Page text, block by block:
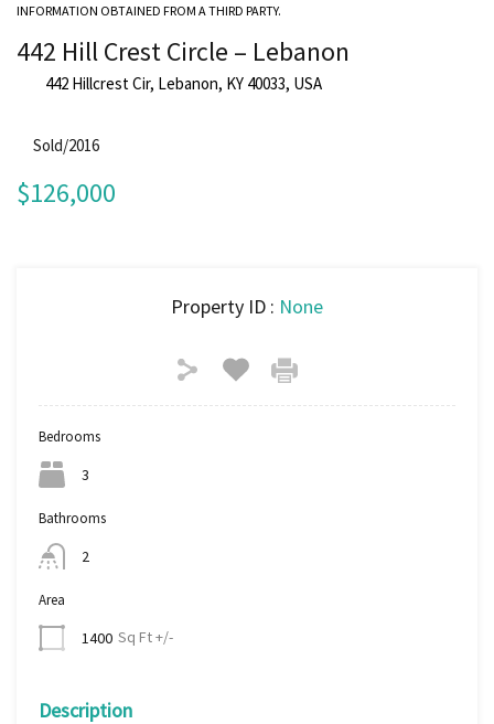
INFORMATION OBTAINED FROM A THIRD PARTY.
442 Hill Crest Circle – Lebanon
442 Hillcrest Cir, Lebanon, KY 40033, USA
Sold/2016
$126,000
Property ID : None
Bedrooms
3
Bathrooms
2
Area
1400 Sq Ft +/-
Description